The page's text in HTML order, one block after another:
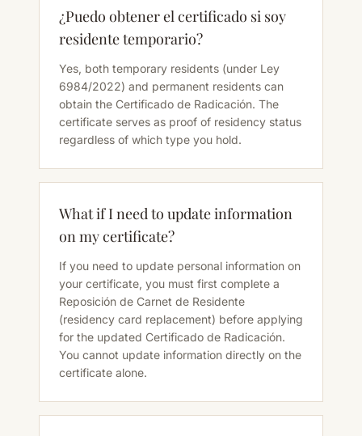
¿Puedo obtener el certificado si soy
residente temporario?
Yes, both temporary residents (under Ley
6984/2022) and permanent residents can
obtain the Certificado de Radicación. The
certificate serves as proof of residency status
regardless of which type you hold.
What if I need to update information
on my certificate?
If you need to update personal information on
your certificate, you must first complete a
Reposición de Carnet de Residente
(residency card replacement) before applying
for the updated Certificado de Radicación.
You cannot update information directly on the
certificate alone.